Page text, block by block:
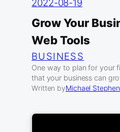
2022-08-19
Grow Your
Web Tools
BUSINESS
One way to plan for your
that your business can
Written byMichael